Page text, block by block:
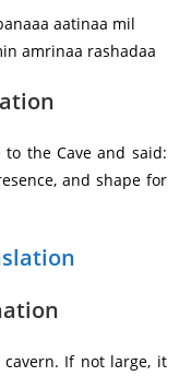
aatinaa mil
amrinaa rashadaa
the Cave and said:
and shape for
If not large, it